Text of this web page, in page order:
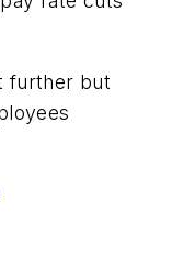
further but